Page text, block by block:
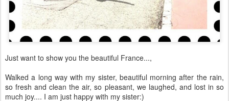
Just want to show you the beautiful France...,
Walked a long way with my sister, beautiful morning after the rain,
so fresh and clean the air, so pleasant, we laughed, and lost in so
much joy.... I am just happy with my sister:)